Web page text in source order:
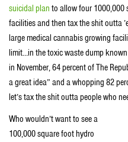
suicidal plan to allow four 1000,000
facilities and then tax the shit outta
large medical cannabis growing
limit…in the toxic waste dump
in November, 64 percent of The
a great idea” and a whopping 82
let’s tax the shit outta people who
Who wouldn’t want to see a
100,000 square foot hydro